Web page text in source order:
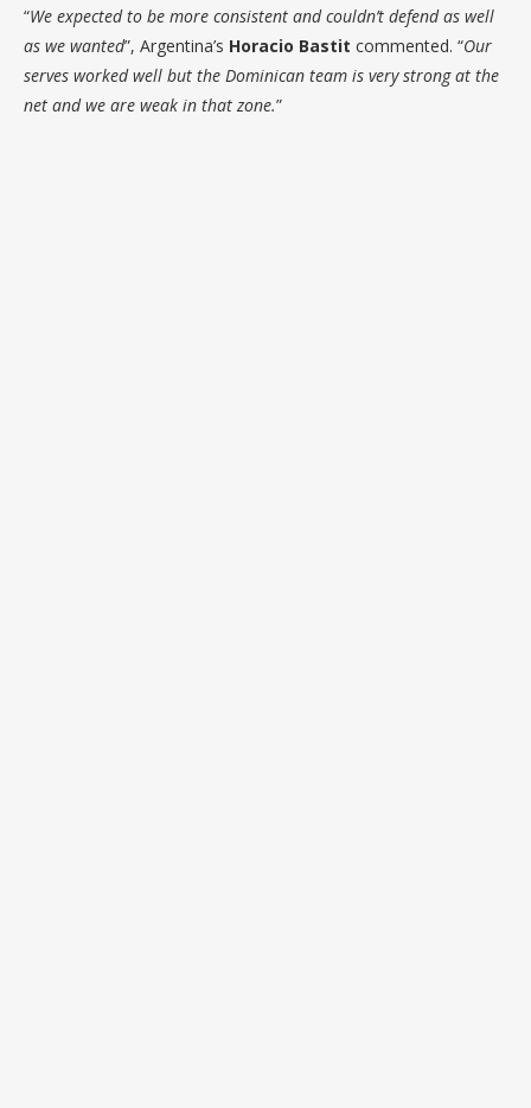
“We expected to be more consistent and couldn’t defend as well
as we wanted”, Argentina’s Horacio Bastit commented. “Our
serves worked well but the Dominican team is very strong at the
net and we are weak in that zone.”